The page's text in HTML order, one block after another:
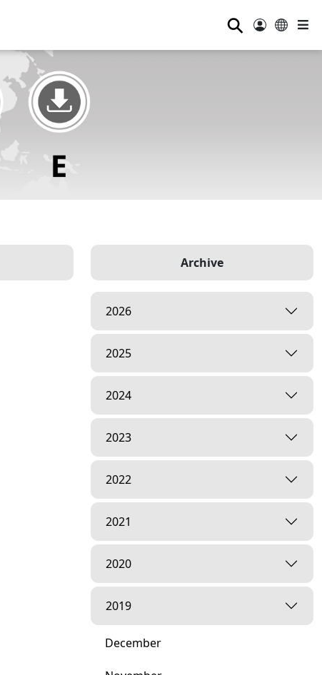
⚲
Archive
2026
2025
2024
2023
2022
2021
2020
2019
December